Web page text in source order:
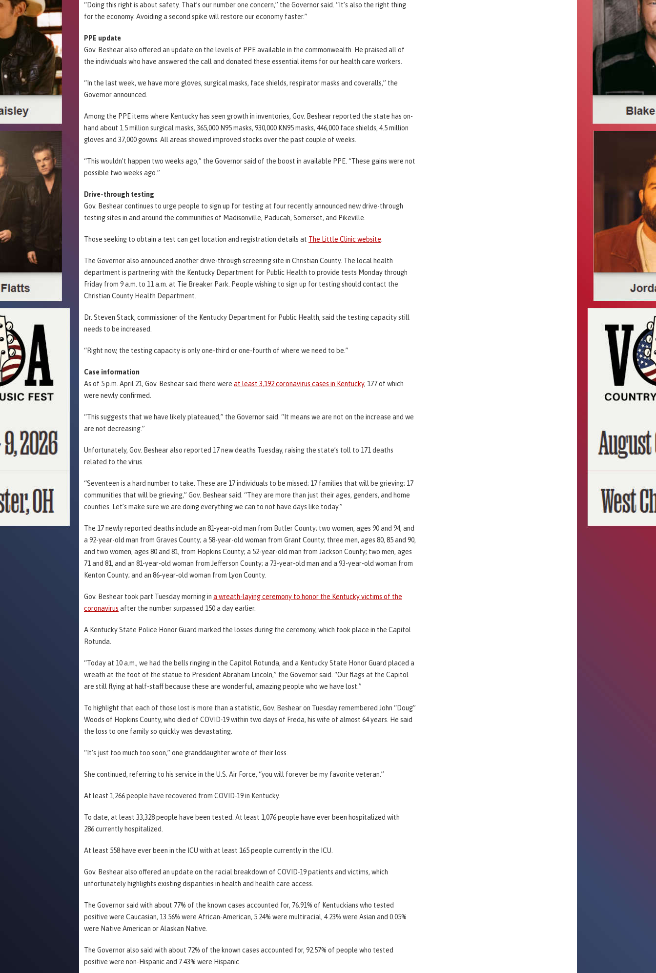
“Doing this right is about safety. That’s our number one concern,” the Governor said. “It’s also the right thing
for the economy. Avoiding a second spike will restore our economy faster.”
PPE update
Gov. Beshear also offered an update on the levels of PPE available in the commonwealth. He praised all of
the individuals who have answered the call and donated these essential items for our health care workers.
“In the last week, we have more gloves, surgical masks, face shields, respirator masks and coveralls,” the
Governor announced.
Among the PPE items where Kentucky has seen growth in inventories, Gov. Beshear reported the state has on-
hand about 1.5 million surgical masks, 365,000 N95 masks, 930,000 KN95 masks, 446,000 face shields, 4.5 million
gloves and 37,000 gowns. All areas showed improved stocks over the past couple of weeks.
“This wouldn’t happen two weeks ago,” the Governor said of the boost in available PPE. “These gains were not
possible two weeks ago.”
Drive-through testing
Gov. Beshear continues to urge people to sign up for testing at four recently announced new drive-through
testing sites in and around the communities of Madisonville, Paducah, Somerset, and Pikeville.
Those seeking to obtain a test can get location and registration details at The Little Clinic website
The Governor also announced another drive-through screening site in Christian County. The local health
department is partnering with the Kentucky Department for Public Health to provide tests Monday through
Friday from 9 a.m. to 11 a.m. at Tie Breaker Park. People wishing to sign up for testing should contact the
Christian County Health Department.
Dr. Steven Stack, commissioner of the Kentucky Department for Public Health, said the testing capacity still
needs to be increased.
“Right now, the testing capacity is only one-third or one-fourth of where we need to be.”
Case information
As of 5 p.m. April 21, Gov. Beshear said there were at least 3,192 coronavirus cases in Kentucky, 177 of which
were newly confirmed.
“This suggests that we have likely plateaued,” the Governor said. “It means we are not on the increase and we
are not decreasing.”
Unfortunately, Gov. Beshear also reported 17 new deaths Tuesday, raising the state’s toll to 171 deaths
related to the virus.
“Seventeen is a hard number to take. These are 17 individuals to be missed; 17 families that will be grieving; 17
communities that will be grieving,” Gov. Beshear said. “They are more than just their ages, genders, and home
counties. Let’s make sure we are doing everything we can to not have days like today.”
The 17 newly reported deaths include an 81-year-old man from Butler County; two women, ages 90 and 94, and
a 92-year-old man from Graves County; a 58-year-old woman from Grant County; three men, ages 80, 85 and 90,
and two women, ages 80 and 81, from Hopkins County; a 52-year-old man from Jackson County; two men, ages
71 and 81, and an 81-year-old woman from Jefferson County; a 73-year-old man and a 93-year-old woman from
Kenton County; and an 86-year-old woman from Lyon County.
Gov. Beshear took part Tuesday morning in a wreath-laying ceremony to honor the Kentucky victims of the
coronavirus after the number surpassed 150 a day earlier.
A Kentucky State Police Honor Guard marked the losses during the ceremony, which took place in the Capitol
Rotunda.
“Today at 10 a.m., we had the bells ringing in the Capitol Rotunda, and a Kentucky State Honor Guard placed a
wreath at the foot of the statue to President Abraham Lincoln,” the Governor said. “Our flags at the Capitol
are still flying at half-staff because these are wonderful, amazing people who we have lost.”
To highlight that each of those lost is more than a statistic, Gov. Beshear on Tuesday remembered John “Doug”
Woods of Hopkins County, who died of COVID-19 within two days of Freda, his wife of almost 64 years. He said
the loss to one family so quickly was devastating.
“It’s just too much too soon,” one granddaughter wrote of their loss.
She continued, referring to his service in the U.S. Air Force, “you will forever be my favorite veteran.”
At least 1,266 people have recovered from COVID-19 in Kentucky.
To date, at least 33,328 people have been tested. At least 1,076 people have ever been hospitalized with
286 currently hospitalized.
At least 558 have ever been in the ICU with at least 165 people currently in the ICU.
Gov. Beshear also offered an update on the racial breakdown of COVID-19 patients and victims, which
unfortunately highlights existing disparities in health and health care access.
The Governor said with about 77% of the known cases accounted for, 76.91% of Kentuckians who tested
positive were Caucasian, 13.56% were African-American, 5.24% were multiracial, 4.23% were Asian and 0.05%
were Native American or Alaskan Native.
The Governor also said with about 72% of the known cases accounted for, 92.57% of people who tested
positive were non-Hispanic and 7.43% were Hispanic.